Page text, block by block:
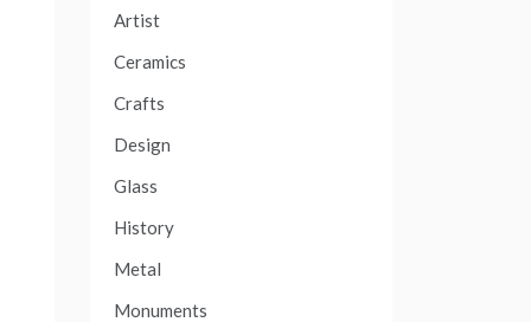
Artist
Ceramics
Crafts
Design
Glass
History
Metal
Monuments